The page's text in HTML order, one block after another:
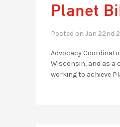
Planet
Posted on Jan 22nd
Advocacy
Wisconsin, and as a
working to achieve